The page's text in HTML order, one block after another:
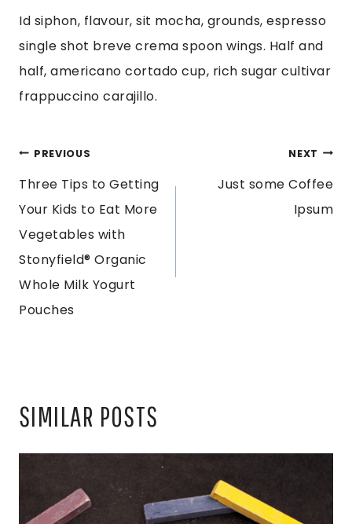
Id siphon, flavour, sit mocha, grounds, espresso
single shot breve crema spoon wings. Half and
half, americano cortado cup, rich sugar cultivar
frappuccino carajillo.
POST
NAVIGATION
PREVIOUS
Three Tips to Getting
Your Kids to Eat More
Vegetables with
Stonyfield® Organic
Whole Milk Yogurt
Pouches
NEXT
Just some Coffee
Ipsum
SIMILAR POSTS